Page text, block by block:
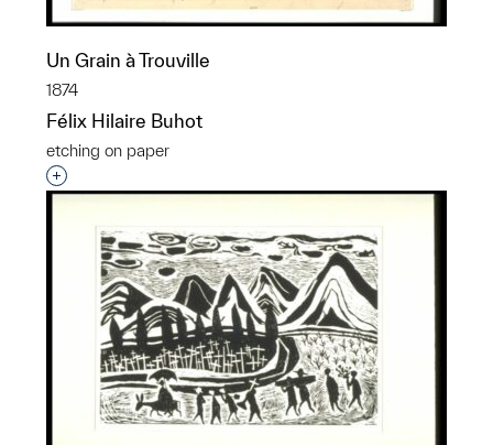
Un Grain à Trouville
1874
Félix Hilaire Buhot
etching on paper
Interested in adding this object to a group?